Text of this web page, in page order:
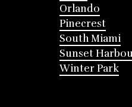
Orlando
Pinecrest
South Miami
Sunset
Winter Park